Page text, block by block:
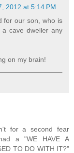
2012 at 5:14 PM
for our son, who is
cave dweller any
on my brain!
for a second fear
a "WE HAVE A
TO DO WITH IT?"